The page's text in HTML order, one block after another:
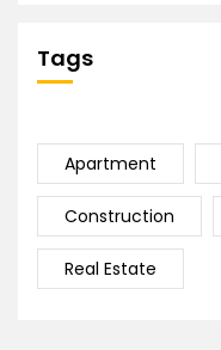
Tags
Apartment
Construction
Real Estate